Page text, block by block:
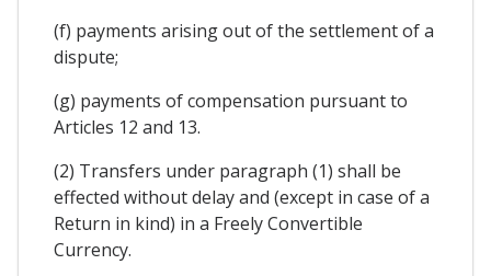
(f) payments arising out of the settlement of a
dispute;
(g) payments of compensation pursuant to
Articles 12 and 13.
(2) Transfers under paragraph (1) shall be
effected without delay and (except in case of a
Return in kind) in a Freely Convertible
Currency.